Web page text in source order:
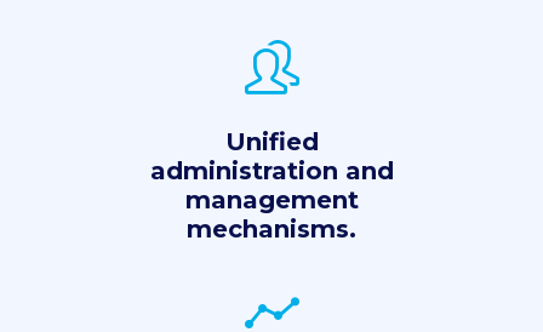
Unified
administration and
management
mechanisms.